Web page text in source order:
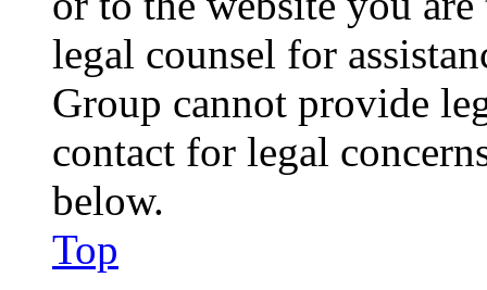
legal counsel for
Group cannot provide
contact for legal
below.
Top